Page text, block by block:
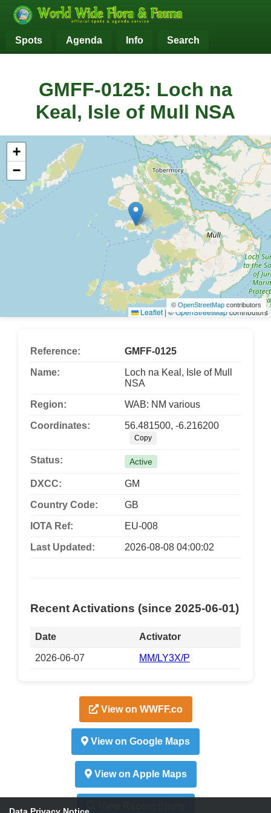
Spots Agenda Info Search
GMFF-0125: Loch na
Keal, Isle of Mull NSA
+
−
Leaflet |©OpenStreetMapcontributors
© OpenStreetMap contributors
Reference: GMFF-0125
Name:
Loch na Keal, Isle of Mull
NSA
Region: WAB: NM various
Coordinates: 56.481500, -6.216200
Copy
Status: Active
DXCC: GM
Country Code: GB
IOTA Ref: EU-008
Last Updated: 2026-08-08 04:00:02
Recent Activations (since 2025-06-01)
Date Activator
2026-06-07 MM/LY3X/P
View on WWFF.co
View on Google Maps
View on Apple Maps